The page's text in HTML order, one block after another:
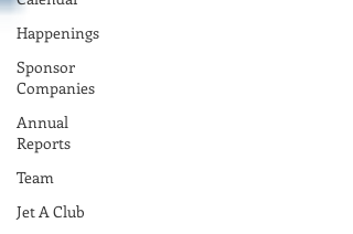
Happenings
Sponsor
Companies
Annual
Reports
Team
Jet A Club